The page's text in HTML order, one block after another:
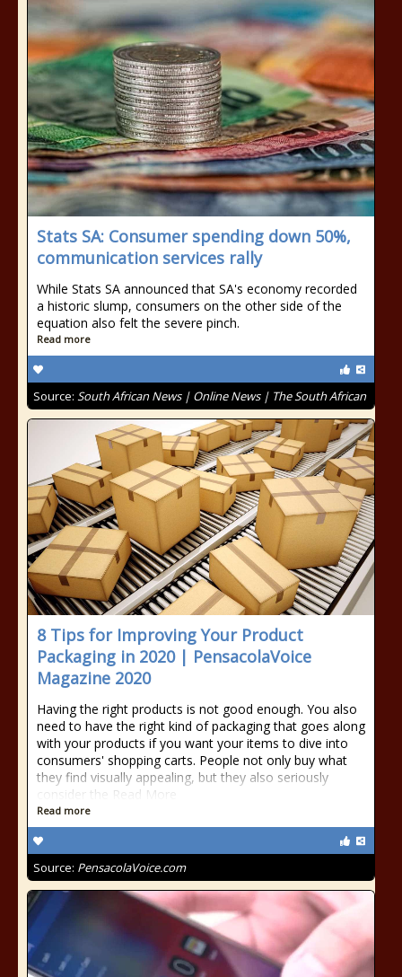
Stats SA: Consumer spending down 50%,
communication services rally
While Stats SA announced that SA's economy recorded
a historic slump, consumers on the other side of the
equation also felt the severe pinch.
Read more
Source: South African News | Online News | The South African
8 Tips for Improving Your Product
Packaging in 2020 | PensacolaVoice
Magazine 2020
Having the right products is not good enough. You also
need to have the right kind of packaging that goes along
with your products if you want your items to dive into
consumers' shopping carts. People not only buy what
they find visually appealing, but they also seriously
consider the Read More
Read more
Source: PensacolaVoice.com